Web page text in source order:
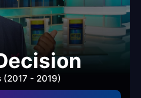
(2017 - 2019)